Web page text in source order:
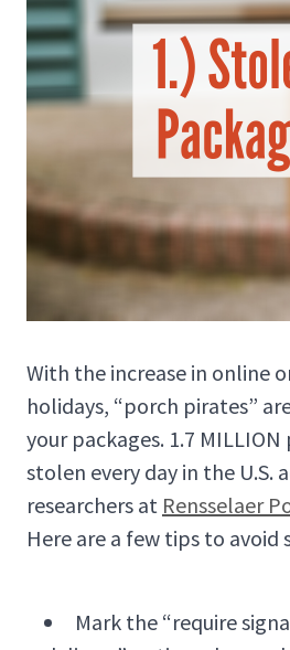
With the increase in online
holidays, “porch pirates”
your packages. 1.7 MILLION
stolen every day in the U.S.
researchers at Rensselaer
Here are a few tips to avoid
Mark the “require